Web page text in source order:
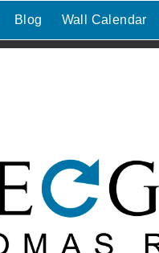
Blog Wall Calendar